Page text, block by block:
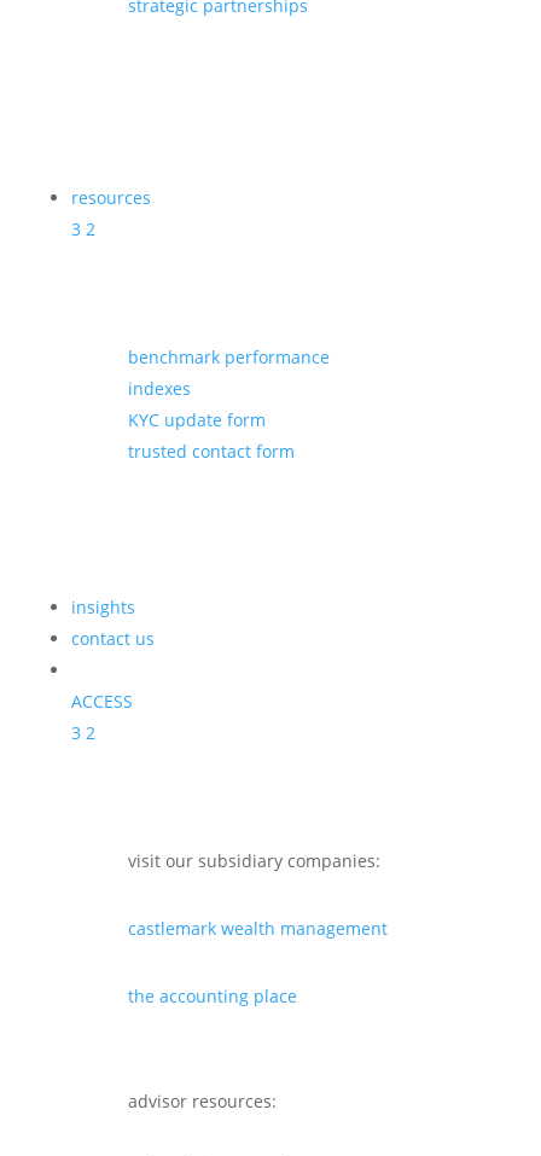
strategic partnerships
resources
3 2
benchmark performance
indexes
KYC update form
trusted contact form
insights
contact us
ACCESS
3 2
visit our subsidiary companies:
castlemark wealth management
the accounting place
advisor resources: